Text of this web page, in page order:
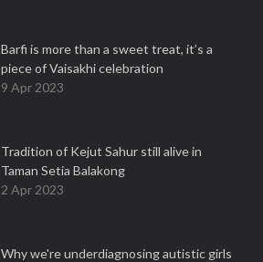
Barfi is more than a sweet treat, it’s a
piece of Vaisakhi celebration
9 Apr 2023
Tradition of Kejut Sahur still alive in
Taman Setia Balakong
2 Apr 2023
Why we're underdiagnosing autistic girls